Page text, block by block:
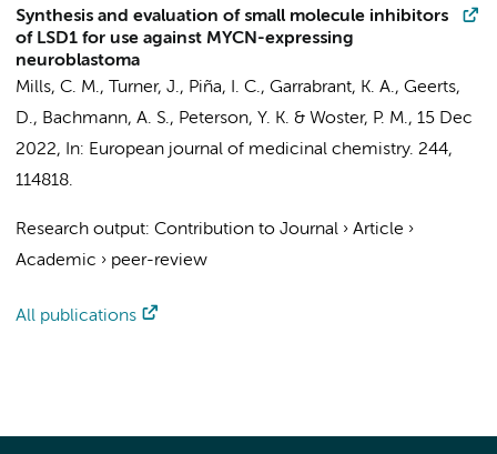
Synthesis and evaluation of small molecule inhibitors
of LSD1 for use against MYCN-expressing
neuroblastoma
Mills, C. M., Turner, J., Piña, I. C., Garrabrant, K. A., Geerts,
D., Bachmann, A. S., Peterson, Y. K. & Woster, P. M., 15 Dec
2022, In: European journal of medicinal chemistry. 244,
114818.
Research output: Contribution to Journal › Article ›
Academic › peer-review
All publications